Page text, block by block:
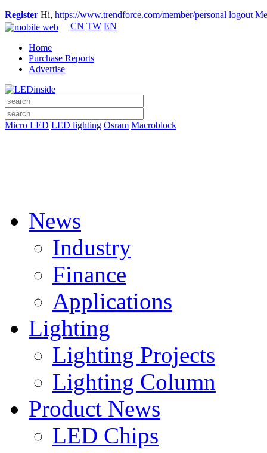
Register Hi, https://www.trendforce.com/member/personal logout
CN TW EN
Home
Purchase Reports
Advertise
Micro LED LED lighting Osram Macroblock
News
Industry
Finance
Applications
Lighting
Lighting Projects
Lighting Column
Product News
LED Chips